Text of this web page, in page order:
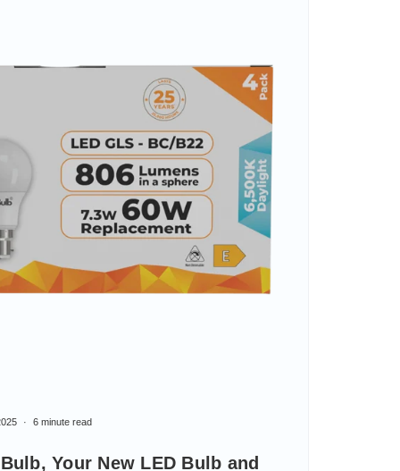
Your New LED Bulb and
6 minute read